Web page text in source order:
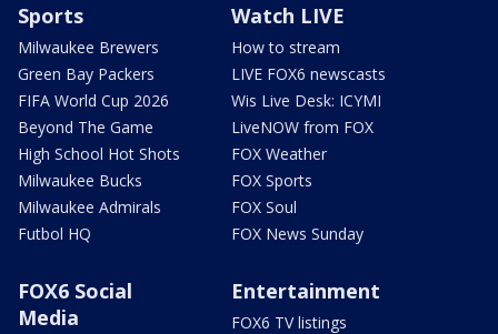
Sports
Milwaukee Brewers
Green Bay Packers
FIFA World Cup 2026
Beyond The Game
High School Hot Shots
Milwaukee Bucks
Milwaukee Admirals
Futbol HQ
Watch LIVE
How to stream
LIVE FOX6 newscasts
Wis Live Desk: ICYMI
LiveNOW from FOX
FOX Weather
FOX Sports
FOX Soul
FOX News Sunday
FOX6 Social
Media
Entertainment
FOX6 TV listings